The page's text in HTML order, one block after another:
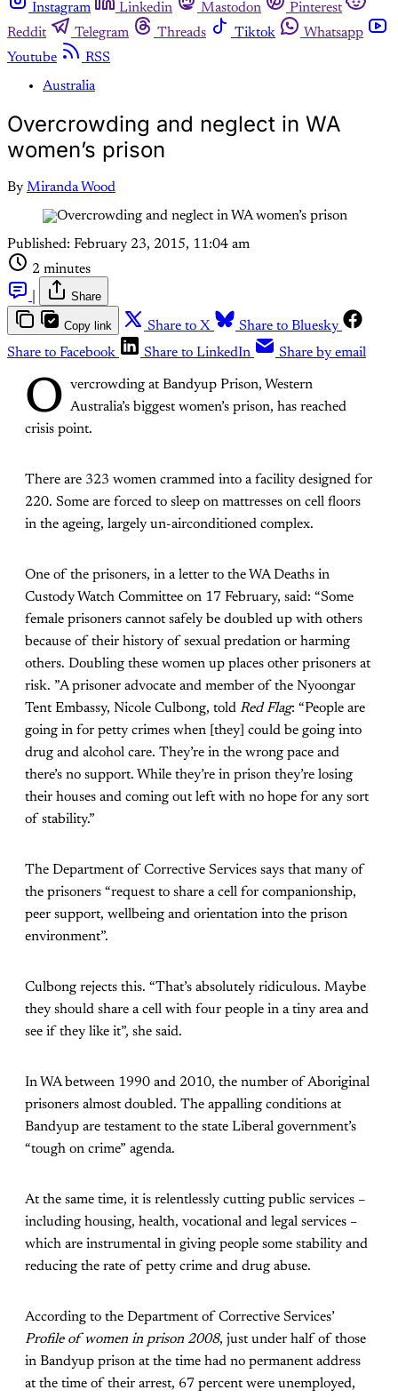
Instagram
Linkedin Mastodon
Pinterest
Reddit
Telegram Threads Tiktok
Whatsapp
Youtube
RSS
Australia
Overcrowding and neglect in WA
women’s prison
By Miranda Wood
Published: February 23, 2015, 11:04 am
2 minutes
Share
Copy link Share to X
Share to Bluesky
Share to Facebook
Share to LinkedIn Share by email
O vercrowding at Bandyup Prison, Western
Australia’s biggest women’s prison, has reached
crisis point.
There are 323 women crammed into a facility designed for
220. Some are forced to sleep on mattresses on cell floors
in the ageing, largely un-airconditioned complex.
One of the prisoners, in a letter to the WA Deaths in
Custody Watch Committee on 17 February, said: “Some
female prisoners cannot safely be doubled up with others
because of their history of sexual predation or harming
others. Doubling these women up places other prisoners at
risk. ”A prisoner advocate and member of the Nyoongar
Tent Embassy, Nicole Culbong, told Red Flag: “People are
going in for petty crimes when [they] could be going into
drug and alcohol care. They’re in the wrong pace and
there’s no support. While they’re in prison they’re losing
their houses and coming out left with no hope for any sort
of stability.”
The Department of Corrective Services says that many of
the prisoners “request to share a cell for companionship,
peer support, wellbeing and orientation into the prison
environment”.
Culbong rejects this. “That’s absolutely ridiculous. Maybe
they should share a cell with four people in a tiny area and
see if they like it”, she said.
In WA between 1990 and 2010, the number of Aboriginal
prisoners almost doubled. The appalling conditions at
Bandyup are testament to the state Liberal government’s
“tough on crime” agenda.
At the same time, it is relentlessly cutting public services –
including housing, health, vocational and legal services –
which are instrumental in giving people some stability and
reducing the rate of petty crime and drug abuse.
According to the Department of Corrective Services’
Profile of women in prison 2008, just under half of those
in Bandyup prison at the time had no permanent address
at the time of their arrest, 67 percent were unemployed,